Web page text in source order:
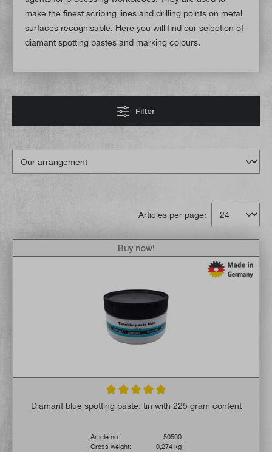
make the finest scribing lines and drilling points on metal
surfaces recognisable. Here you will find our selection of
diamant spotting pastes and marking colours.
Filter
Articles per page:
Average rating of 5 out of 5 stars
Diamant blue spotting paste, tin with 225 gram content
Article no:
50500
Gross weight:
0,274 kg
Buy now!